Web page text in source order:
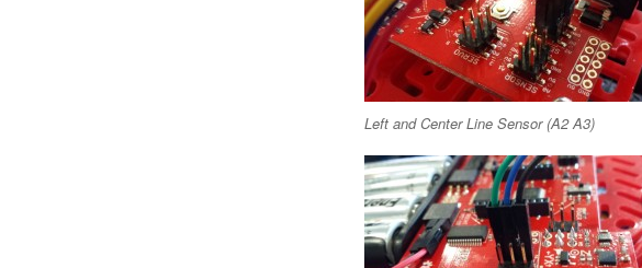
Left and Center Line Sensor (A2 A3)